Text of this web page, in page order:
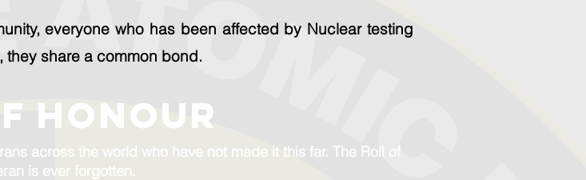
everyone who has been affected by Nuclear testing
they share a common bond.
HONOUR
across the world who have not made it this far. The Roll of
is ever forgotten.